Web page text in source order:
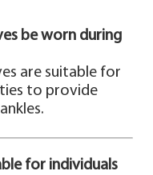
be worn during
are suitable for
to provide
for individuals